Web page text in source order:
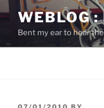
to
content
WEBLOG
Bent my ear to hear
POSTED